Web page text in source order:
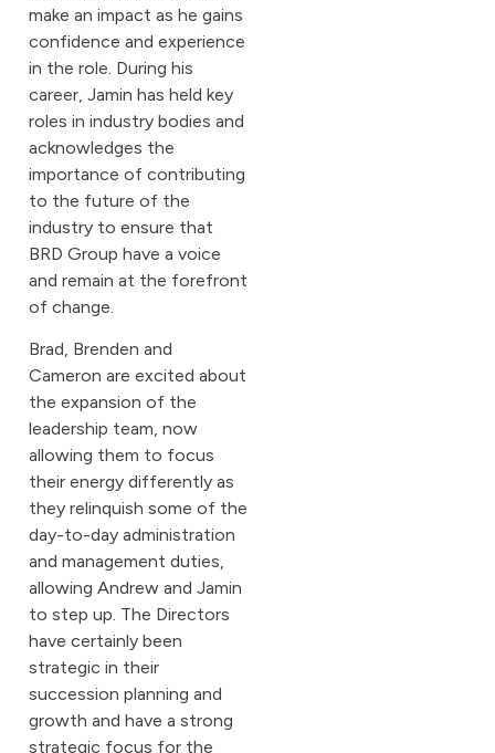
make an impact as he gains
confidence and experience
in the role. During his
career, Jamin has held key
roles in industry bodies and
acknowledges the
importance of contributing
to the future of the
industry to ensure that
BRD Group have a voice
and remain at the forefront
of change.
Brad, Brenden and
Cameron are excited about
the expansion of the
leadership team, now
allowing them to focus
their energy differently as
they relinquish some of the
day-to-day administration
and management duties,
allowing Andrew and Jamin
to step up. The Directors
have certainly been
strategic in their
succession planning and
growth and have a strong
strategic focus for the